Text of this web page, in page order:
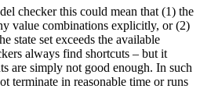
checker this could mean that (1) the
value combinations explicitly, or (2)
state set exceeds the available
always find shortcuts – but it
are simply not good enough. In such
terminate in reasonable time or runs